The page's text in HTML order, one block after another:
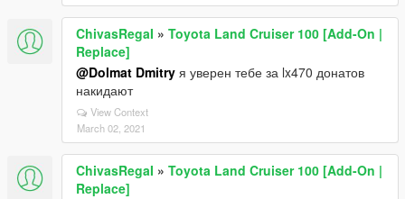
ChivasRegaI » Toyota Land Cruiser 100 [Add-On |
Replace]
@Dolmat Dmitry я уверен тебе за lx470 донатов
накидают
View Context
March 02, 2021
ChivasRegaI » Toyota Land Cruiser 100 [Add-On |
Replace]